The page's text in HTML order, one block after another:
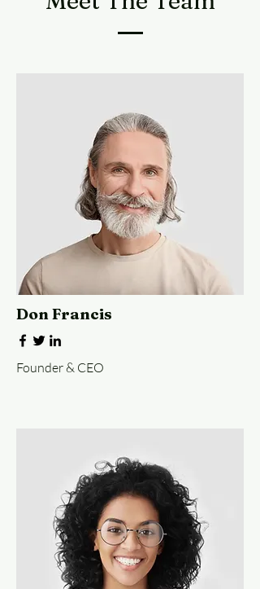
Don Francis
Founder & CEO